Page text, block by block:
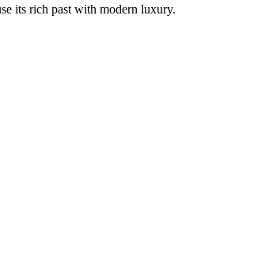
its rich past with modern luxury.